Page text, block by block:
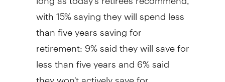
with 15% saying they will spend less
than five years saving for
retirement: 9% said they will save for
less than five years and 6% said
they won't actively save for